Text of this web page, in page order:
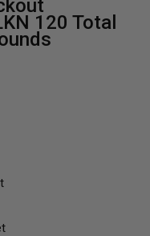
120 Total